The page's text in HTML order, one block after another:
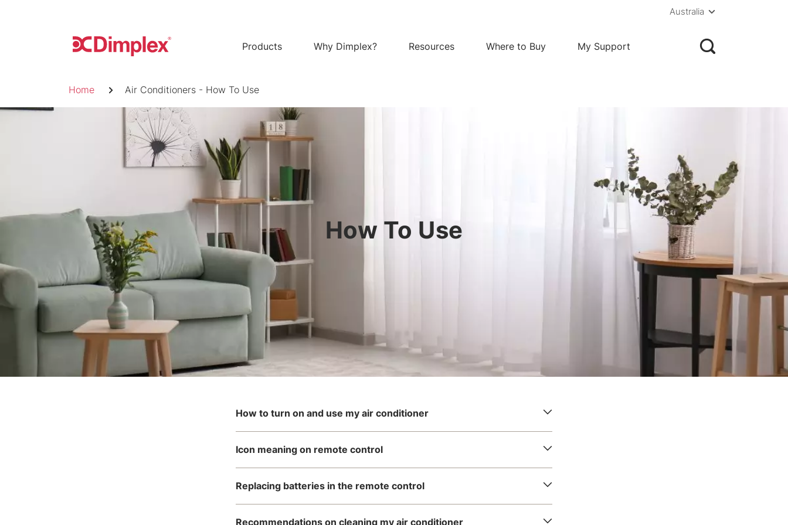
Australia
Products Why Dimplex? Resources Where to Buy My Support
Breadcrumb
Home Air Conditioners - How To Use
How To Use
How to turn on and use my air conditioner
Icon meaning on remote control
Replacing batteries in the remote control
Recommendations on cleaning my air conditioner